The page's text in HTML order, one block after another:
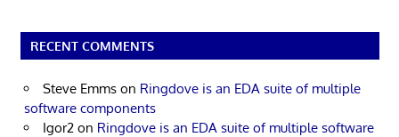
RECENT COMMENTS
Steve Emms on Ringdove is an EDA suite of multiple
software components
Igor2 on Ringdove is an EDA suite of multiple software